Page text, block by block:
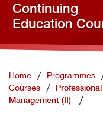
Continuing
Education
Home Programmes
Courses
Management (II)